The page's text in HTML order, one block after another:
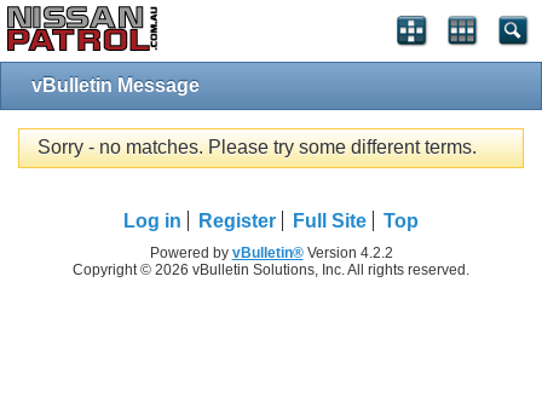
vBulletin Message
Sorry - no matches. Please try some different terms.
Log in Register Full Site Top
Powered by vBulletin®Version 4.2.2
Copyright © 2026 vBulletin Solutions, Inc. All rights reserved.